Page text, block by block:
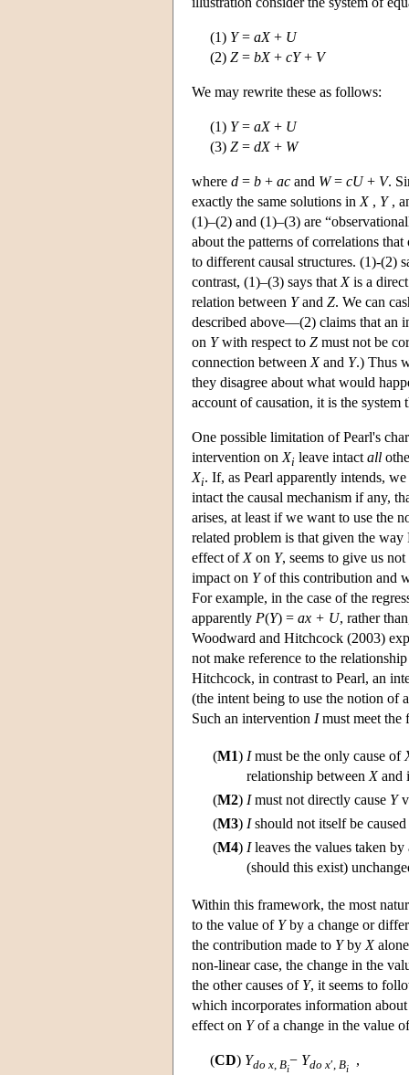
(1) Y= aX+ U
(2) Z = bX+ cY+ V
We may rewrite these as follows:
(1) Y= aX+ U
(3) Z = dX+ W
where d = b + ac and W= cU+ V.
exactly the same solutions in X, Y,
(1)–(2) and (1)–(3) are
about the patterns of correlations
to different causal structures. (1)-(2)
contrast, (1)–(3) says that Xis a
relation between Yand Z. We can
described above—(2) claims that an
on Ywith respect to Z must not be
connection between Xand Y.) Thus
they disagree about what would
account of causation, it is the system
One possible limitation of Pearl's
intervention on Xi leave intact all
Xi. If, as Pearl apparently intends,
intact the causal mechanism if any,
arises, at least if we want to use the
related problem is that given the
effect of Xon Y, seems to give us
impact on Yof this contribution and
For example, in the case of the
apparently P(Y) = ax + U, rather
Woodward and Hitchcock (2003)
not make reference to the
Hitchcock, in contrast to Pearl, an
(the intent being to use the notion of
Such an intervention Imust meet the
(M1) Imust be the only cause of
relationship between Xand
(M2) Imust not directly cause Y
(M3) Ishould not itself be
(M4) Ileaves the values taken
(should this exist)
Within this framework, the most
to the value of Yby a change or
the contribution made to Yby X
non-linear case, the change in the
the other causes of Y, it seems to
which incorporates information
effect on Yof a change in the value
(CD) Ydo x Bi
− Ydo x′, Bi
,